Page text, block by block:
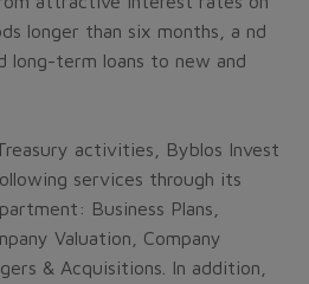
longer than six months, a nd
long-term loans to new and
activities, Byblos Invest
services through its
Business Plans,
Valuation, Company
& Acquisitions. In addition,